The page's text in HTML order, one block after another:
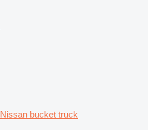
Nissan bucket truck